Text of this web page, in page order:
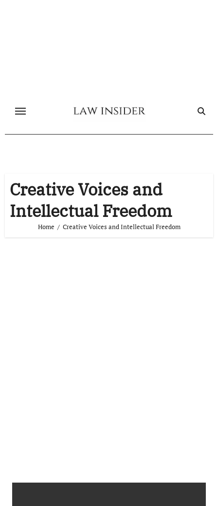
Creative Voices and
Intellectual Freedom
Home Creative Voices and Intellectual Freedom